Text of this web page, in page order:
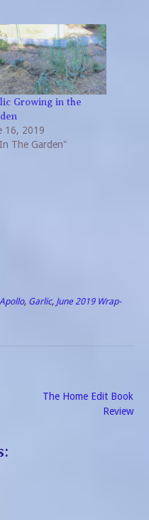
Growing in the
16, 2019
The Garden"
Apollo, Garlic, June 2019 Wrap-
The Home Edit Book
Review